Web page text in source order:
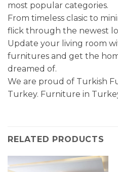
most popular categories.
From timeless clasic to
flick through the newest
Update your living room
furnitures and get the
dreamed of.
We are proud of Turkish
Turkey. Furniture in
RELATED PRODUCTS